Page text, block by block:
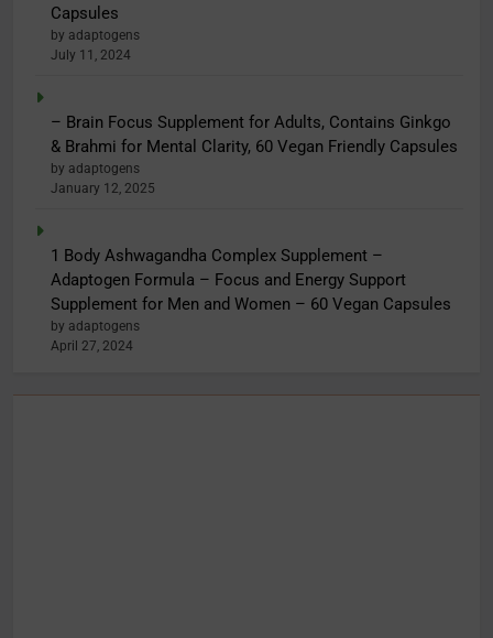
Capsules
by adaptogens
July 11, 2024
– Brain Focus Supplement for Adults, Contains Ginkgo
& Brahmi for Mental Clarity, 60 Vegan Friendly Capsules
by adaptogens
January 12, 2025
1 Body Ashwagandha Complex Supplement –
Adaptogen Formula – Focus and Energy Support
Supplement for Men and Women – 60 Vegan Capsules
by adaptogens
April 27, 2024